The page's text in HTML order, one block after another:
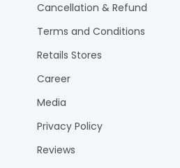
Cancellation & Refund
Terms and Conditions
Retails Stores
Career
Media
Privacy Policy
Reviews